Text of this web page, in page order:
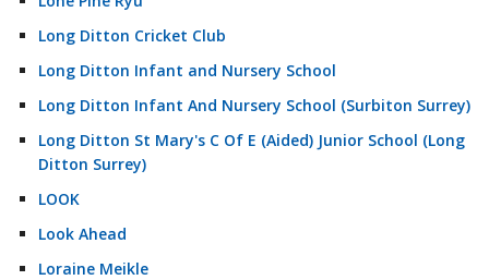
Long Ditton Cricket Club
Long Ditton Infant and Nursery School
Long Ditton Infant And Nursery School (Surbiton Surrey)
Long Ditton St Mary's C Of E (Aided) Junior School (Long
Ditton Surrey)
LOOK
Look Ahead
Loraine Meikle